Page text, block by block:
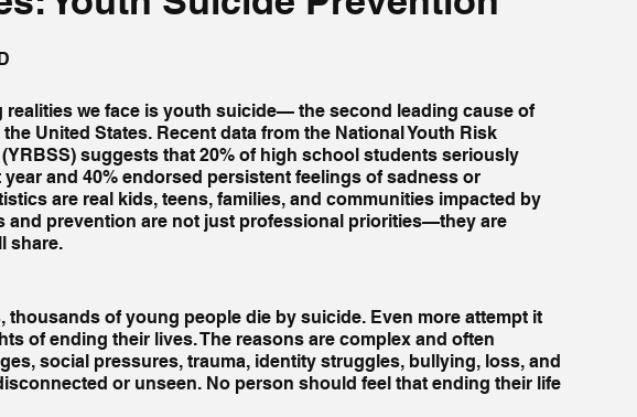
realities we face is youth suicide— the second leading cause of
United States. Recent data from the National Youth Risk
suggests that 20% of high school students seriously
and 40% endorsed persistent feelings of sadness or
are real kids, teens, families, and communities impacted by
and prevention are not just professional priorities—they are
share.
thousands of young people die by suicide. Even more attempt it
of ending their lives. The reasons are complex and often
social pressures, trauma, identity struggles, bullying, loss, and
or unseen. No person should feel that ending their life